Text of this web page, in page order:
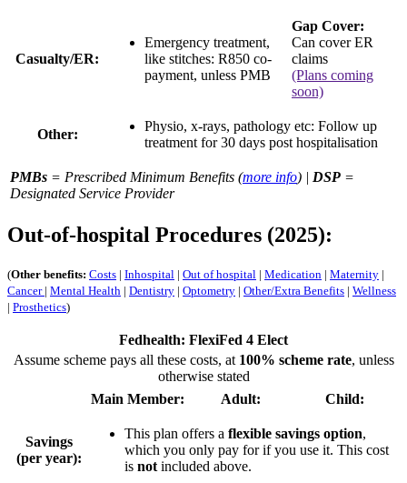
Casualty/ER:
Emergency treatment,
like stitches: R850 co-
payment, unless PMB
Gap Cover:
Can cover ER
claims
(Plans coming
soon)
Other:
Physio, x-rays, pathology etc: Follow up
treatment for30 days post hospitalisation
PMBs = Prescribed Minimum Benefits (more info) | DSP =
Designated Service Provider
Out-of-hospital Procedures (2025):
(Other benefits: Costs | Inhospital | Out of hospital | Medication | Maternity |
Cancer | Mental Health | Dentistry | Optometry | Other/Extra Benefits | Wellness
| Prosthetics)
Fedhealth: FlexiFed 4 Elect
Assume scheme pays all these costs, at 100% scheme rate, unless
otherwise stated
Main Member:
Adult: Child:
Savings
(per year):
This plan offers a flexible savings option,
which you only pay for if you use it. This cost
is not included above.